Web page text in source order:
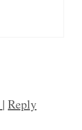
| Reply